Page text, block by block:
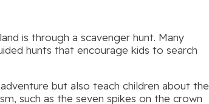
is through a scavenger hunt. Many
hunts that encourage kids to search
but also teach children about the
such as the seven spikes on the crown